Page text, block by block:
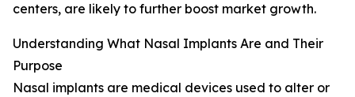
centers, are likely to further boost market growth.
Understanding What Nasal Implants Are and Their
Purpose
Nasal implants are medical devices used to alter or